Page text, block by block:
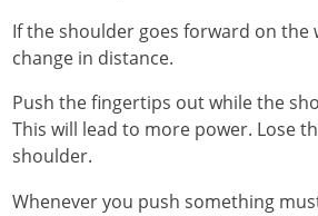
If the shoulder goes forward on the
change in distance.
Push the fingertips out while the
This will lead to more power. Lose
shoulder.
Whenever you push something